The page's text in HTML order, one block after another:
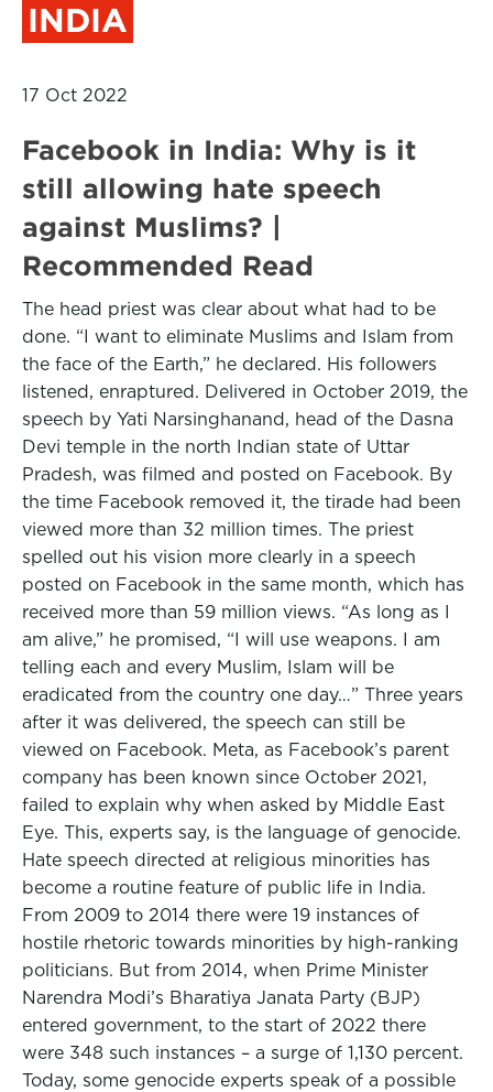
INDIA
17 Oct 2022
Facebook in India: Why is it
still allowing hate speech
against Muslims? |
Recommended Read
The head priest was clear about what had to be
done. “I want to eliminate Muslims and Islam from
the face of the Earth,” he declared. His followers
listened, enraptured. Delivered in October 2019, the
speech by Yati Narsinghanand, head of the Dasna
Devi temple in the north Indian state of Uttar
Pradesh, was filmed and posted on Facebook. By
the time Facebook removed it, the tirade had been
viewed more than 32 million times. The priest
spelled out his vision more clearly in a speech
posted on Facebook in the same month, which has
received more than 59 million views. “As long as I
am alive,” he promised, “I will use weapons. I am
telling each and every Muslim, Islam will be
eradicated from the country one day…” Three years
after it was delivered, the speech can still be
viewed on Facebook. Meta, as Facebook’s parent
company has been known since October 2021,
failed to explain why when asked by Middle East
Eye. This, experts say, is the language of genocide.
Hate speech directed at religious minorities has
become a routine feature of public life in India.
From 2009 to 2014 there were 19 instances of
hostile rhetoric towards minorities by high-ranking
politicians. But from 2014, when Prime Minister
Narendra Modi’s Bharatiya Janata Party (BJP)
entered government, to the start of 2022 there
were 348 such instances – a surge of 1,130 percent.
Today, some genocide experts speak of a possible